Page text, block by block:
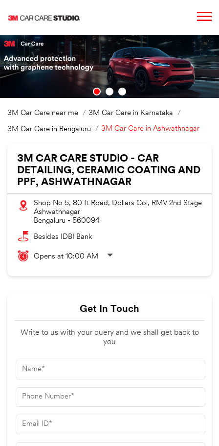
3M Car Care near me 3M Car Care in Karnataka
3M Car Care in Bengaluru 3M Car Care in Ashwathnagar
3M CAR CARE STUDIO - CAR
DETAILING, CERAMIC COATING AND
PPF, ASHWATHNAGAR
Shop No 5, 80 ft Road, Dollars Col, RMV 2nd Stage
Ashwathnagar
Bengaluru - 560094
Besides IDBI Bank
Opens at 10:00 AM
Get In Touch
Write to us with your query and we shall get back to
you